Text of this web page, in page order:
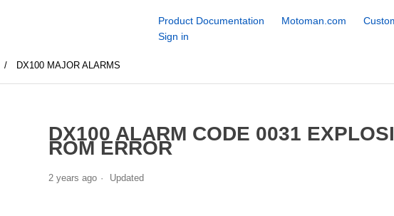
Product Documentation Motoman.com
Sign in
DX100 MAJOR ALARMS
DX100 ALARM CODE 0031
ROM ERROR
2 years ago Updated